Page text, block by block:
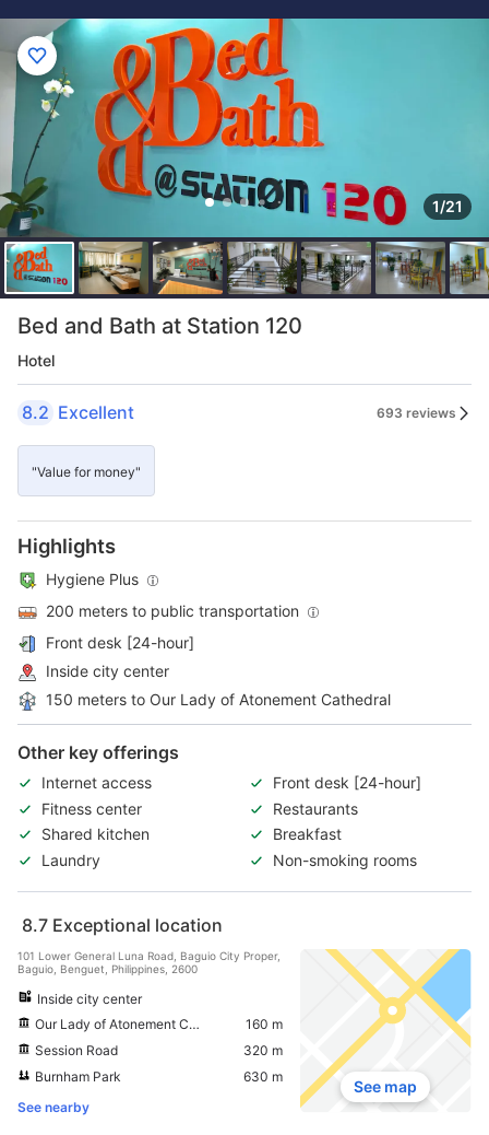
1/21
Bed and Bath at Station 120
Hotel
8.2 Excellent 693 reviews
"Value for money"
Highlights
Hygiene Plus
200 meters to public transportation
Front desk [24-hour]
Inside city center
150 meters to Our Lady of Atonement Cathedral
Other key offerings
Internet access
Front desk [24-hour]
Fitness center
Restaurants
Shared kitchen
Breakfast
Laundry
Non-smoking rooms
8.7 Exceptional location
101 Lower General Luna Road, Baguio City Proper,
Baguio, Benguet, Philippines, 2600
Inside city center
Our Lady of Atonement Cathedral
160 m
Session Road
320 m
Burnham Park
630 m
See nearby
See map